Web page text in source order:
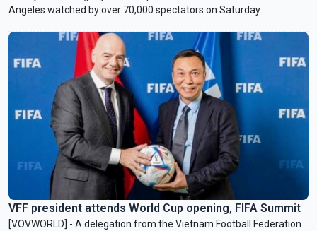
Angeles watched by over 70,000 spectators on Saturday.
VFF president attends World Cup opening, FIFA Summit
[VOVWORLD] - A delegation from the Vietnam Football Federation